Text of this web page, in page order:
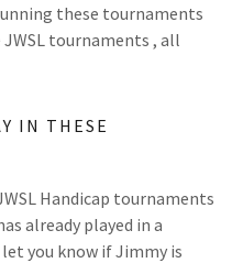
these tournaments
tournaments , all
IN THESE
Handicap tournaments
already played in a
you know if Jimmy is